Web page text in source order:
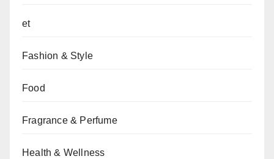
et
Fashion & Style
Food
Fragrance & Perfume
Health & Wellness